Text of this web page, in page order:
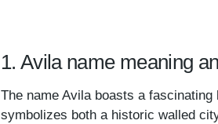
1. Avila name meaning
The name Avila boasts a
symbolizes both a historic walled